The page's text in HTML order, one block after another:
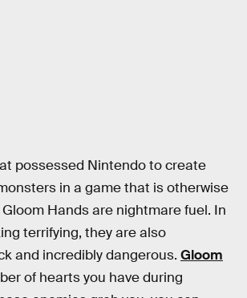
possessed Nintendo to create
in a game that is otherwise
Hands are nightmare fuel. In
terrifying, they are also
and incredibly dangerous. Gloom
of hearts you have during